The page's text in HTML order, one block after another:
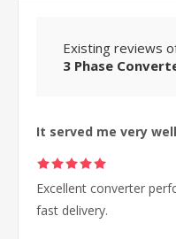
Existing reviews
3 Phase
It served me very well
Excellent converter
fast delivery.